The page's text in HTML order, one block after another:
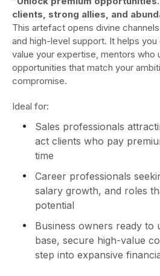
clients, strong allies, and
This artefact opens divine
and high-level support. It helps
value your expertise, mentors who
opportunities that match your
compromise.
Ideal for:
Sales professionals
act clients who pay
time
Career professionals
salary growth, and roles
potential
Business owners ready to
base, secure high-value
step into expansive